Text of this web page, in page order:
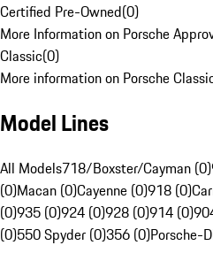
Certified Pre-Owned(0)
More Information on Porsche
Classic(0)
More information on Porsche
Model Lines
All Models718/Boxster/Cayman (0)
(0)Macan (0)Cayenne (0)918 (0)
(0)935 (0)924 (0)928 (0)914 (0)
(0)550 Spyder (0)356 (0)Porsche-